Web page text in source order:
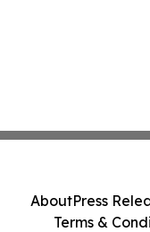
AboutPress
Terms &